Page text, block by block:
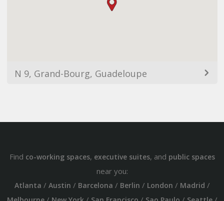
N 9, Grand-Bourg, Guadeloupe
Find co-working spaces, executive suites, and public spaces
near you:
Atlanta / Austin / Barcelona / Berlin / London / Madrid /